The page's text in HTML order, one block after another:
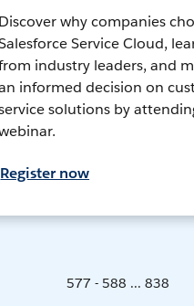
Discover why companies
Service Cloud,
industry leaders, and
informed decision on
solutions by
Register now
577 - 588 ... 838